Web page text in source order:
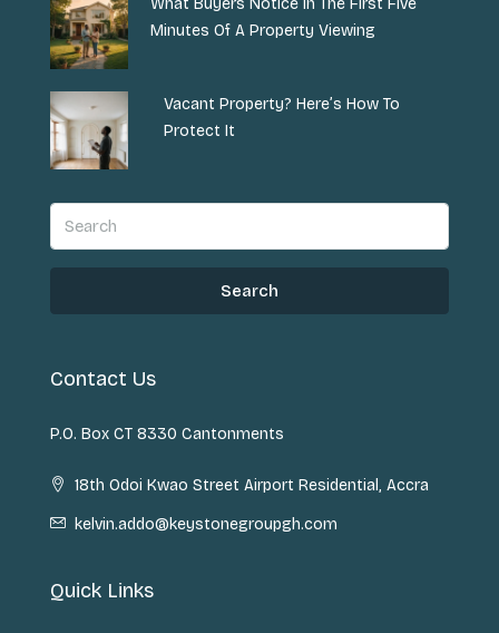
What Buyers Notice In The First Five
Minutes Of A Property Viewing
Vacant Property? Here’s How To
Protect It
Search
Contact Us
P.O. Box CT 8330 Cantonments
18th Odoi Kwao Street Airport Residential, Accra
kelvin.addo@keystonegroupgh.com
Quick Links